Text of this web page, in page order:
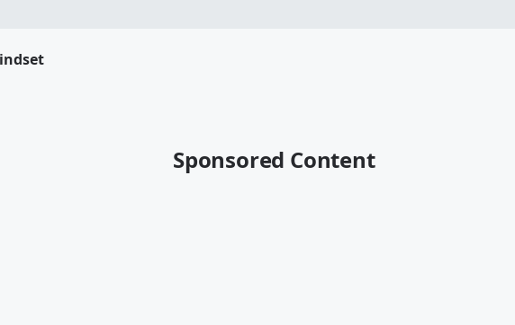
Sponsored Content